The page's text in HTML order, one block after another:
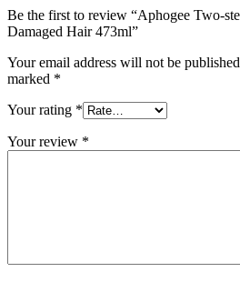
Be the first to review “Aphogee Two-
Damaged Hair 473ml”
Your email address will not be
marked *
Your rating *
Your review *